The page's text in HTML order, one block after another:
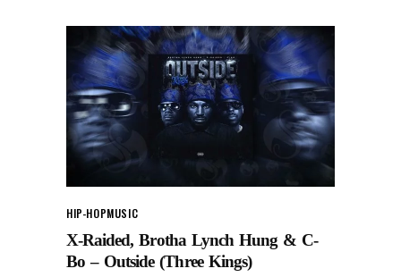
HIP-HOPMUSIC
X-Raided, Brotha Lynch Hung & C-
Bo – Outside (Three Kings)